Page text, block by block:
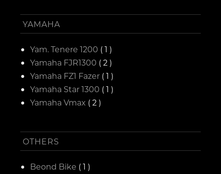
YAMAHA
Yam. Tenere 1200 ( 1 )
Yamaha FJR1300 ( 2 )
Yamaha FZ1 Fazer ( 1 )
Yamaha Star 1300 ( 1 )
Yamaha Vmax ( 2 )
OTHERS
Beond Bike ( 1 )